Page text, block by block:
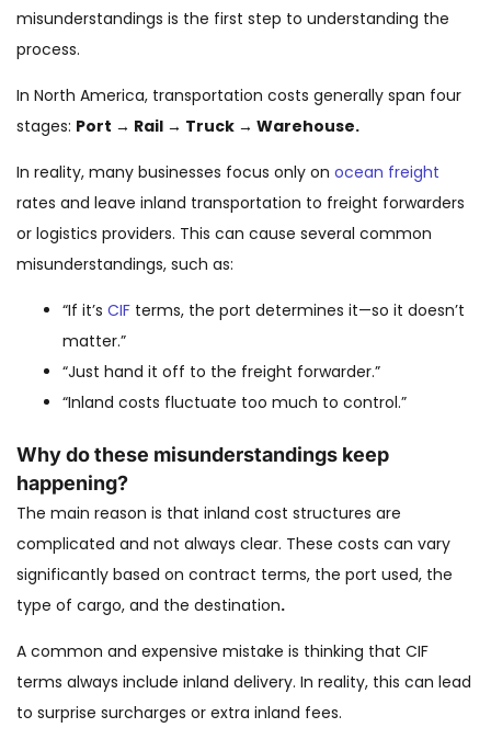
misunderstandings is the first step to understanding the
process.
In North America, transportation costs generally span four
stages: Port → Rail → Truck → Warehouse.
In reality, many businesses focus only on ocean freight
rates and leave inland transportation to freight forwarders
or logistics providers. This can cause several common
misunderstandings, such as:
“If it’s CIF terms, the port determines it—so it doesn’t
matter.”
“Just hand it off to the freight forwarder.”
“Inland costs fluctuate too much to control.”
Why do these misunderstandings keep
happening?
The main reason is that inland cost structures are
complicated and not always clear. These costs can vary
significantly based on contract terms, the port used, the
type of cargo, and the destination.
A common and expensive mistake is thinking that CIF
terms always include inland delivery. In reality, this can lead
to surprise surcharges or extra inland fees.